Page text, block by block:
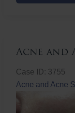
Acne and
Case ID: 3755
Acne and Acne